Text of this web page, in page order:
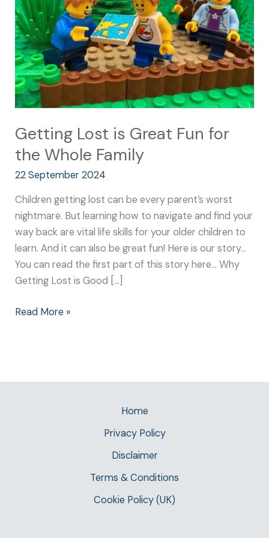
Getting Lost is Great Fun for
the Whole Family
22 September 2024
Children getting lost can be every parent’s worst
nightmare. But learning how to navigate and find your
way back are vital life skills for your older children to
learn. And it can also be great fun! Here is our story…
You can read the first part of this story here… Why
Getting Lost is Good […]
for
the
Whole
Family
Read More »
Home
Privacy Policy
Disclaimer
Terms & Conditions
Cookie Policy (UK)